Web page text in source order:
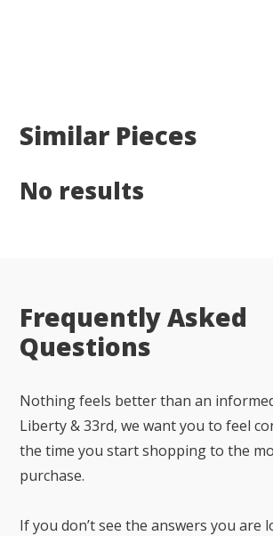
Similar Pieces
No results
Frequently Asked
Questions
Nothing feels better than an
Liberty & 33rd, we want you to feel
the time you start shopping to the
purchase.
If you don’t see the answers you are